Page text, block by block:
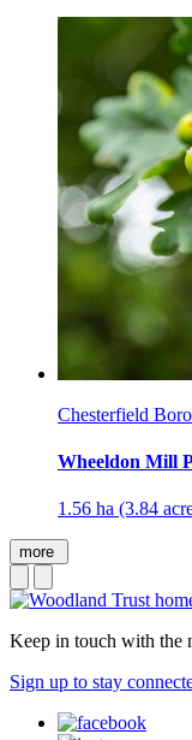
Chesterfield
Wheeldon Mill
1.56 ha (3.84
more
Keep in touch with the
Sign up to stay